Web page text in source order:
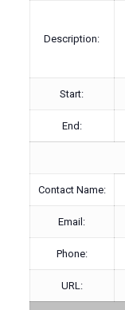
Description:
Start:
End:
Contact Name:
Email:
Phone:
URL: